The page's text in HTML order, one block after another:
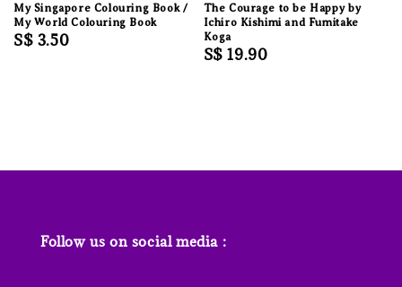
My Singapore Colouring Book /
My World Colouring Book
Regular
S$ 3.50
The Courage to be Happy by
Ichiro Kishimi and Fumitake
Koga
Regular
S$ 19.90
Follow us on social media :